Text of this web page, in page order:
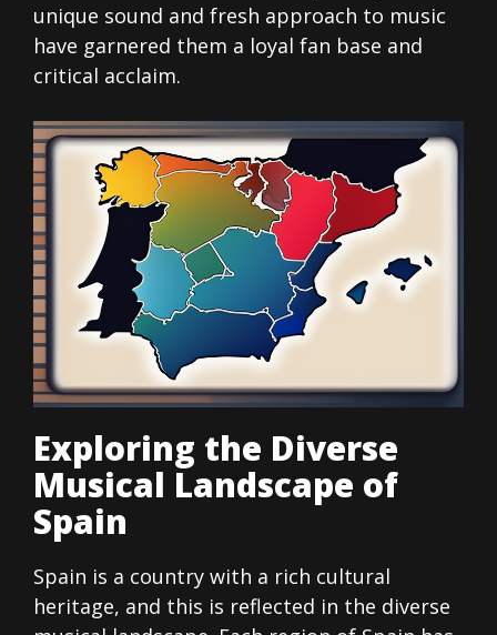
unique sound and fresh approach to music
have garnered them a loyal fan base and
critical acclaim.
Exploring the Diverse
Musical Landscape of
Spain
Spain is a country with a rich cultural
heritage, and this is reflected in the diverse